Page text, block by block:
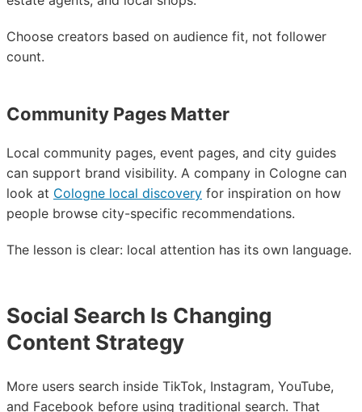
Choose creators based on audience fit, not follower
count.
Community Pages Matter
Local community pages, event pages, and city guides
can support brand visibility. A company in Cologne can
look at Cologne local discovery for inspiration on how
people browse city-specific recommendations.
The lesson is clear: local attention has its own language.
Social Search Is Changing
Content Strategy
More users search inside TikTok, Instagram, YouTube,
and Facebook before using traditional search. That